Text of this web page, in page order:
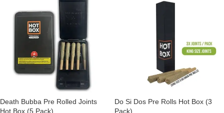
Death Bubba Pre Rolled Joints
Hot Box (5 Pack)
Do Si Dos Pre Rolls Hot Box (3
Pack)